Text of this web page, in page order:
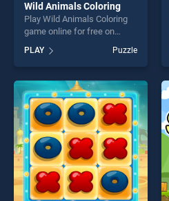
Wild Animals Coloring
Play Wild Animals Coloring
game online for free on
Coloring stands out as one
of our top skill games,
offering endless
entertainment, is perfect for
players seeking fun and
challenge....
PLAY Puzzle